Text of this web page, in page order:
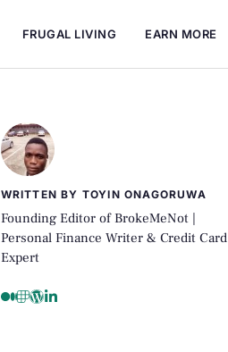
FRUGAL LIVING EARN MORE
WRITTEN BY TOYIN ONAGORUWA
Founding Editor of BrokeMeNot |
Personal Finance Writer & Credit Card
Expert